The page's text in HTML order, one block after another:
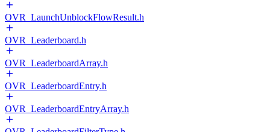
OVR_LaunchUnblockFlowResult.h
OVR_Leaderboard.h
OVR_LeaderboardArray.h
OVR_LeaderboardEntry.h
OVR_LeaderboardEntryArray.h